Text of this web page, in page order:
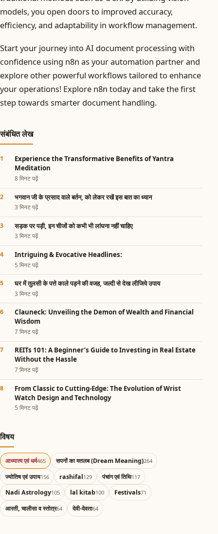
models, you open doors to improved accuracy,
efficiency, and adaptability in workflow management.
Start your journey into AI document processing with
confidence using n8n as your automation partner and
explore other powerful workflows tailored to enhance
your operations! Explore n8n today and take the first
step towards smarter document handling.
संबंधित लेख
Experience the Transformative Benefits of Yantra
Meditation
8 मिनट पढ़ें
भगवान जी के प्रसाद वाले बर्तन, को लेकर रखें इस बात का ध्यान
3 मिनट पढ़ें
सड़क पर पड़ी, इन चीजों को कभी भी लांघना नहीं चाहिए
3 मिनट पढ़ें
Intriguing & Evocative Headlines:
5 मिनट पढ़ें
घर में तुलसी के पत्ते काले पड़ने की वजह, जल्दी से देख लीजिये उपाय
3 मिनट पढ़ें
Clauneck: Unveiling the Demon of Wealth and Financial
Wisdom
7 मिनट पढ़ें
REITs 101: A Beginner’s Guide to Investing in Real Estate
Without the Hassle
7 मिनट पढ़ें
From Classic to Cutting-Edge: The Evolution of Wrist
Watch Design and Technology
5 मिनट पढ़ें
विषय
आध्यात्म एवं धर्म465 सपनों का मतलब (Dream Meaning)264
ज्योतिष एवं उपाय156 rashifal129 पंचांग एवं तिथि117
Nadi Astrology105 lal kitab100 Festivals71
आरती, चालीसा व स्तोत्र64 देवी-देवता64